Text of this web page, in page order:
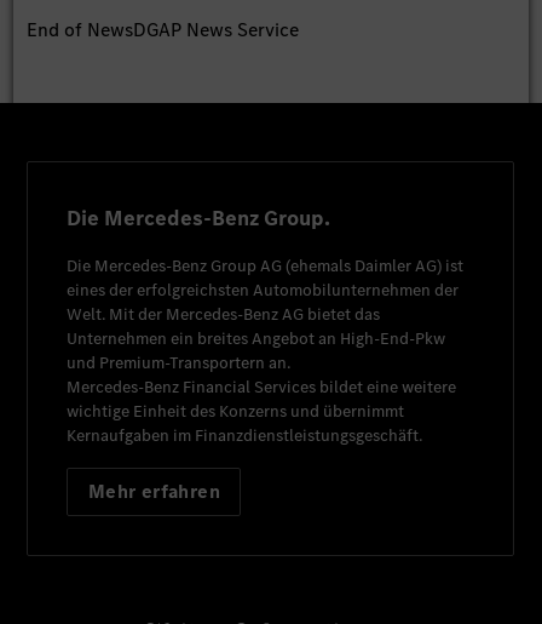
End of NewsDGAP News Service
Die Mercedes-Benz Group.
Die Mercedes-Benz Group AG (ehemals Daimler AG) ist
eines der erfolgreichsten Automobilunternehmen der
Welt. Mit der Mercedes-Benz AG bietet das
Unternehmen ein breites Angebot an High-End-Pkw
und Premium-Transportern an.
Mercedes-Benz Financial Services bildet eine weitere
wichtige Einheit des Konzerns und übernimmt
Kernaufgaben im Finanzdienstleistungsgeschäft.
Mehr erfahren